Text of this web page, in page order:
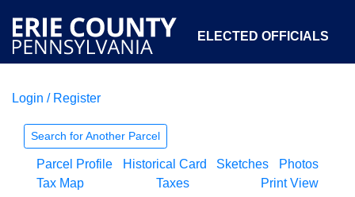
ELECTED OFFICIALS
COURTS
OPEN GOVERNMENT ABOUT
Login / Register
Search for Another Parcel
Parcel Profile Historical Card Sketches
Photos
Tax Map
Taxes Print View